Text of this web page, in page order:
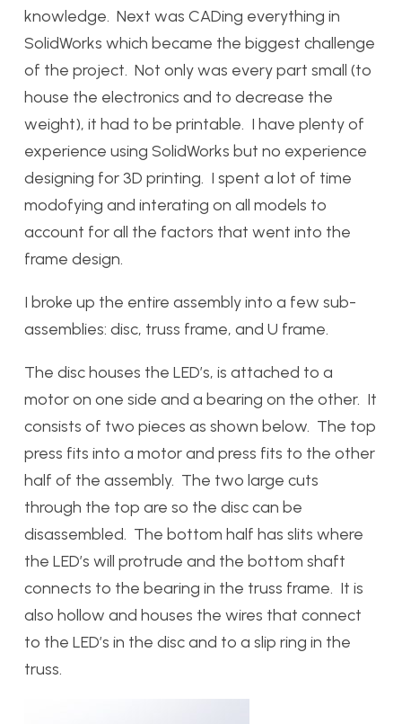
knowledge. Next was CADing everything in
SolidWorks which became the biggest challenge
of the project. Not only was every part small (to
house the electronics and to decrease the
weight), it had to be printable. I have plenty of
experience using SolidWorks but no experience
designing for 3D printing. I spent a lot of time
modofying and interating on all models to
account for all the factors that went into the
frame design.
I broke up the entire assembly into a few sub-
assemblies: disc, truss frame, and U frame.
The disc houses the LED’s, is attached to a
motor on one side and a bearing on the other. It
consists of two pieces as shown below. The top
press fits into a motor and press fits to the other
half of the assembly. The two large cuts
through the top are so the disc can be
disassembled. The bottom half has slits where
the LED’s will protrude and the bottom shaft
connects to the bearing in the truss frame. It is
also hollow and houses the wires that connect
to the LED’s in the disc and to a slip ring in the
truss.